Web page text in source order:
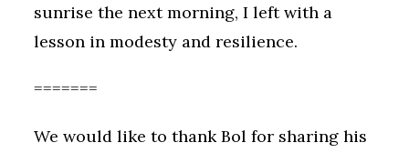
sunrise the next morning, I left with a
lesson in modesty and resilience.
=======
We would like to thank Bol for sharing his